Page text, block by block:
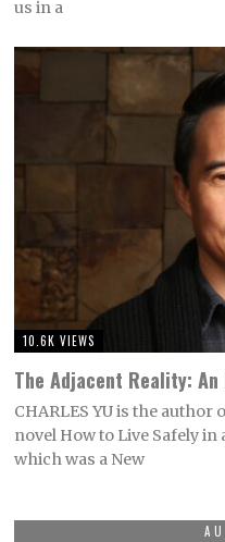
us in a
10.6K VIEWS
The Adjacent Reality:
CHARLES YU is the
novel How to Live Safely in
which was a New